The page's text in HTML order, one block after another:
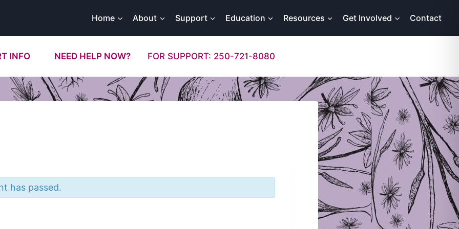
Home About Support Education Resources Get Involved Contact
INFO NEED HELP NOW? FOR SUPPORT: 250-721-8080
has passed.